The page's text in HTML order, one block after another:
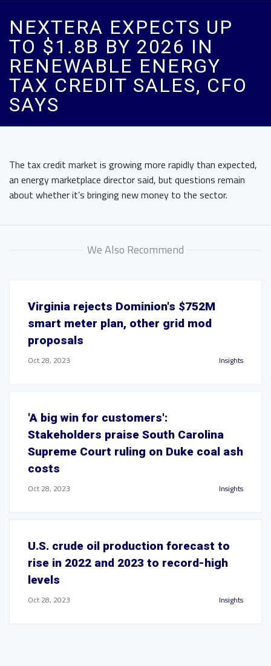
NEXTERA EXPECTS UP
TO $1.8B BY 2026 IN
RENEWABLE ENERGY
TAX CREDIT SALES, CFO
SAYS
The tax credit market is growing more rapidly than expected,
an energy marketplace director said, but questions remain
about whether it’s bringing new money to the sector.
We Also Recommend
Virginia rejects Dominion's $752M
smart meter plan, other grid mod
proposals
Oct 28, 2023 Insights
'A big win for customers':
Stakeholders praise South Carolina
Supreme Court ruling on Duke coal ash
costs
Oct 28, 2023 Insights
U.S. crude oil production forecast to
rise in 2022 and 2023 to record-high
levels
Oct 28, 2023 Insights